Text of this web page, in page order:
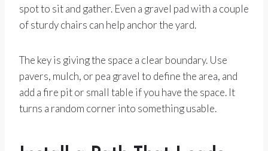
spot to sit and gather. Even a gravel pad with a couple
of sturdy chairs can help anchor the yard.
The key is giving the space a clear boundary. Use
pavers, mulch, or pea gravel to define the area, and
add a fire pit or small table if you have the space. It
turns a random corner into something usable.